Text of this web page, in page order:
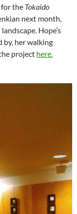
for the Tokaido
next month,
Hope’s
by, her walking
project here.